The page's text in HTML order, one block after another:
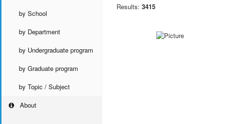
by School
by Department
by Undergraduate program
by Graduate program
by Topic / Subject
About
Results: 3415